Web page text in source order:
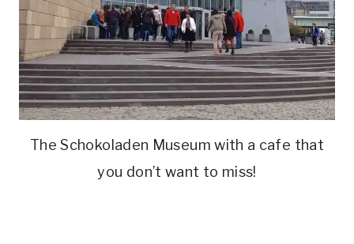
The Schokoladen Museum with a cafe that
you don’t want to miss!